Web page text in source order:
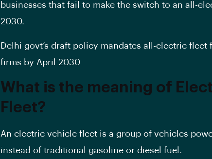
businesses that fail to make the switch to an all-
2030.
Delhi govt’s draft policy mandates all-electric
firms by April 2030
What is the meaning of
Fleet?
An electric vehicle fleet is a group of vehicles
instead of traditional gasoline or diesel fuel.